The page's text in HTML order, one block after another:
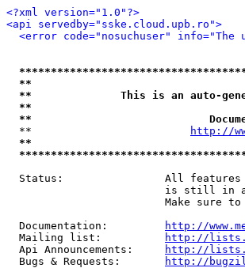
<?xml version="1.0"?>
<api servedby="sske.cloud.upb.ro">
<error code="nosuchuser"
**
**              This is an auto-
**
**
  **
http://
**
Status:                All
is still in
Make sure
  Documentation:
http://
  Mailing list:
http://
  Api Announcements:
http://
  Bugs & Requests:
http://